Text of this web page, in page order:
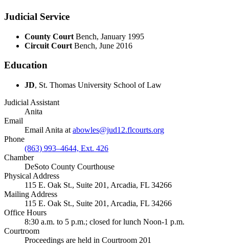
Judicial Service
County Court Bench, January 1995
Circuit Court Bench, June 2016
Education
JD, St. Thomas University School of Law
Judicial Assistant
Anita
Email
Email Anita at abowles@jud12.flcourts.org
Phone
(863) 993–4644, Ext. 426
Chamber
DeSoto County Courthouse
Physical Address
115 E. Oak St., Suite 201, Arcadia, FL 34266
Mailing Address
115 E. Oak St., Suite 201, Arcadia, FL 34266
Office Hours
8:30 a.m. to 5 p.m.; closed for lunch Noon-1 p.m.
Courtroom
Proceedings are held in Courtroom 201